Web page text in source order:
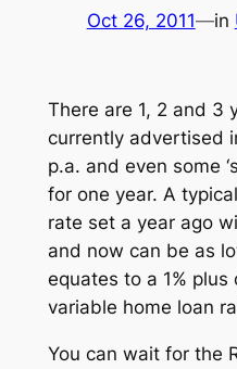
Oct 26, 2011—in
There are 1, 2 and 3
currently advertised
p.a. and even some
for one year. A
rate set a year ago
and now can be as
equates to a 1%
variable home loan
You can wait for the